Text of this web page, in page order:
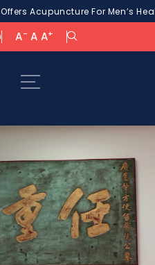
Acupuncture For Men’s
A- A A+